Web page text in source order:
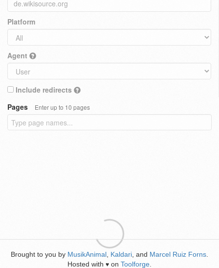
Platform
Agent
Include redirects
Pages
Enter up to 10 pages
Brought to you by MusikAnimal Kaldari , and Marcel Ruiz Forns
Hosted with ♥ on Toolforge